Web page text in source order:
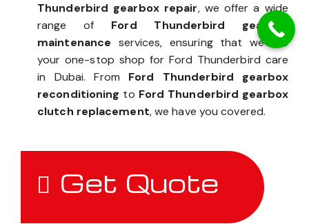
Thunderbird gearbox repair, we offer a wide
range of Ford Thunderbird gearbox
maintenance services, ensuring that we are
your one-stop shop for Ford Thunderbird care
in Dubai. From Ford Thunderbird gearbox
reconditioning to Ford Thunderbird gearbox
clutch replacement, we have you covered.
Get Quote